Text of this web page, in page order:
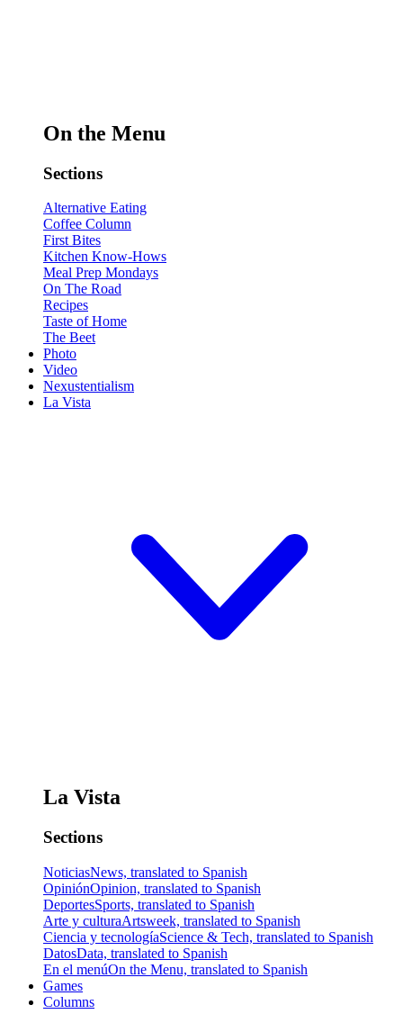
On the Menu
Sections
Alternative Eating
Coffee Column
First Bites
Kitchen Know-Hows
Meal Prep Mondays
On The Road
Recipes
Taste of Home
The Beet
Photo
Video
Nexustentialism
La Vista
La Vista
Sections
NoticiasNews, translated to Spanish
OpiniónOpinion, translated to Spanish
DeportesSports, translated to Spanish
Arte y culturaArtsweek, translated to Spanish
Ciencia y tecnologíaScience & Tech, translated to Spanish
DatosData, translated to Spanish
En el menúOn the Menu, translated to Spanish
Games
Columns